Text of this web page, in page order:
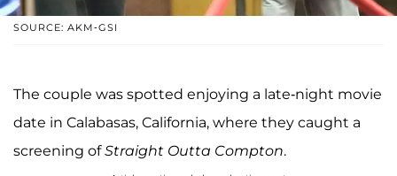
SOURCE: AKM-GSI
The couple was spotted enjoying a late-night movie
date in Calabasas, California, where they caught a
screening ofStraight Outta Compton.